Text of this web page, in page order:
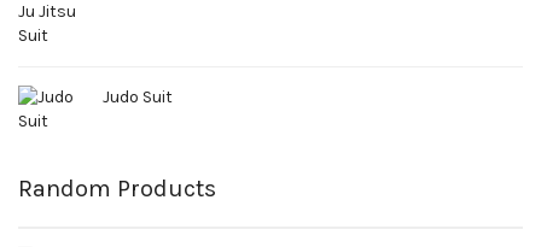
Judo Suit
Random Products